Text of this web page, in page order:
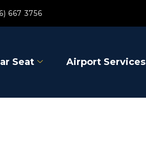
667 3756
Seat Airport Services